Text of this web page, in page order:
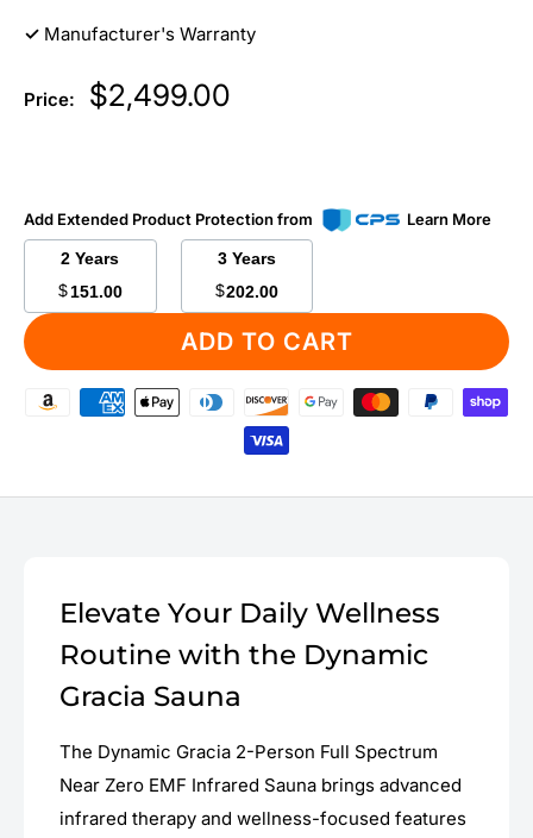
✓ Manufacturer's Warranty
Price:
Sale
price
$2,499.00
Add Extended Product Protection from Learn More
2 Years
$151.00
3 Years
$202.00
ADD TO CART
Elevate Your Daily Wellness
Routine with the Dynamic
Gracia Sauna
The Dynamic Gracia 2-Person Full Spectrum
Near Zero EMF Infrared Sauna brings advanced
infrared therapy and wellness-focused features